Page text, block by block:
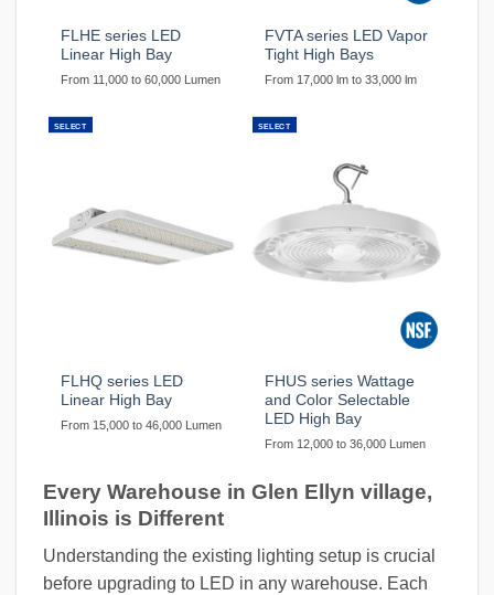
FLHE series LED
Linear High Bay
From 11,000 to 60,000 Lumen
FVTA series LED Vapor
Tight High Bays
From 17,000 lm to 33,000 lm
SELECT
FLHQ series LED
Linear High Bay
From 15,000 to 46,000 Lumen
SELECT
FHUS series Wattage
and Color Selectable
LED High Bay
From 12,000 to 36,000 Lumen
Every Warehouse in Glen Ellyn village,
Illinois is Different
Understanding the existing lighting setup is crucial
before upgrading to LED in any warehouse. Each